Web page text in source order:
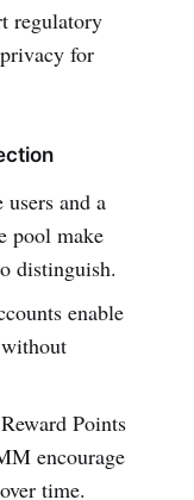
regulatory
for
and a
pool make
distinguish.
enable
Points
encourage
time.